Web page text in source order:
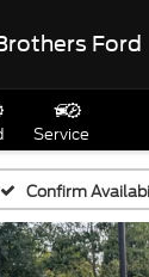
Ford
Service
Confirm